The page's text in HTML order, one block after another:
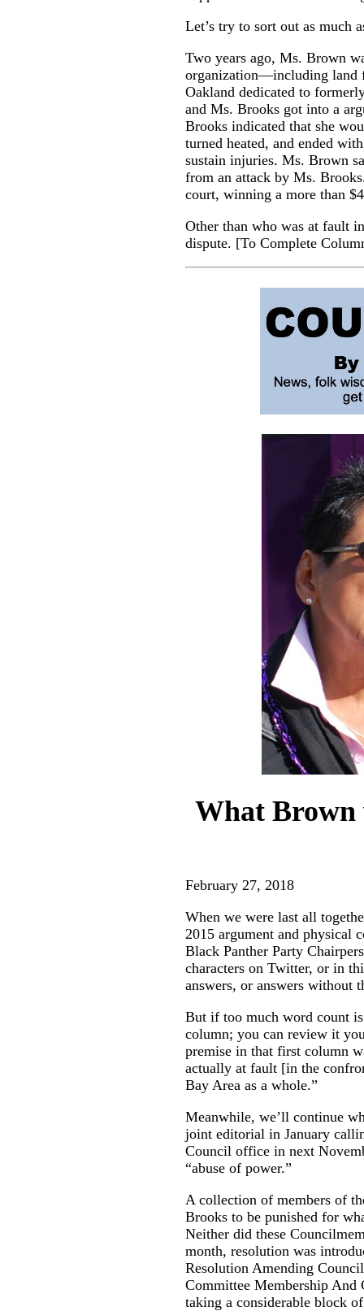
Let’s try to sort out as much
Two years ago, Ms. Brown
organization—including land
Oakland dedicated to
and Ms. Brooks got into a
Brooks indicated that she
turned heated, and ended
sustain injuries. Ms. Brown
from an attack by Ms.
court, winning a more than
Other than who was at fault
dispute. [To Complete
What Brown
February 27, 2018
When we were last all
2015 argument and physical
Black Panther Party
characters on Twitter, or in
answers, or answers without
But if too much word count
column; you can review it
premise in that first column
actually at fault [in the
Bay Area as a whole.”
Meanwhile, we’ll continue
joint editorial in January
Council office in next
“abuse of power.”
A collection of members of
Brooks to be punished for
Neither did these
month, resolution was
Resolution Amending
Committee Membership And
taking a considerable block